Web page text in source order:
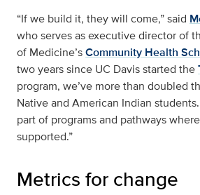
“If we build it, they will come,” said
who serves as executive director of
of Medicine’sCommunity Health
two years since UC Davis started the
program, we’ve more than doubled
Native and American Indian
part of programs and pathways
supported.”
Metrics for change